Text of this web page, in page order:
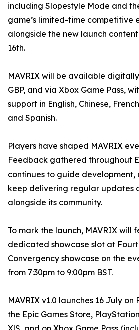
including Slopestyle Mode and
game’s limited-time competitive
alongside the new launch
16th.
MAVRIX will be available
GBP, and via Xbox Game Pass,
support in English, Chinese,
and Spanish.
Players have shaped MAVRIX
Feedback gathered throughout
continues to guide development,
keep delivering regular updates
alongside its community.
To mark the launch, MAVRIX will
dedicated showcase slot at
Convergency showcase on the
from 7:30pm to 9:00pm BST.
MAVRIX v1.0 launches 16 July on
the Epic Games Store,